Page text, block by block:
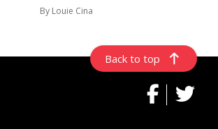
By Louie Cina
Back to top